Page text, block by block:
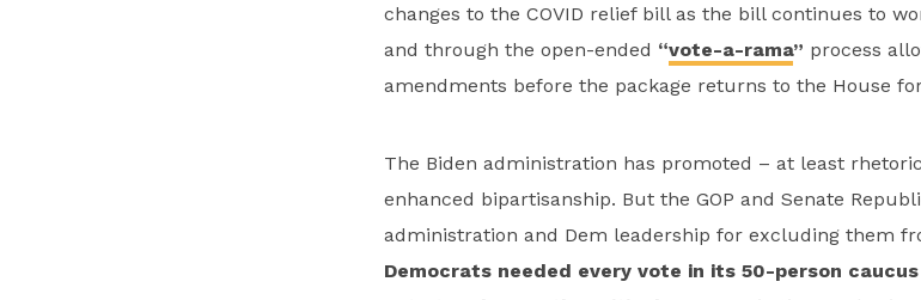
changes to the COVID relief bill as the bill continues to
and through the open-ended “vote-a-rama” process
amendments before the package returns to the House
The Biden administration has promoted – at least
enhanced bipartisanship. But the GOP and Senate
administration and Dem leadership for excluding them
Democrats needed every vote in its 50-person caucus